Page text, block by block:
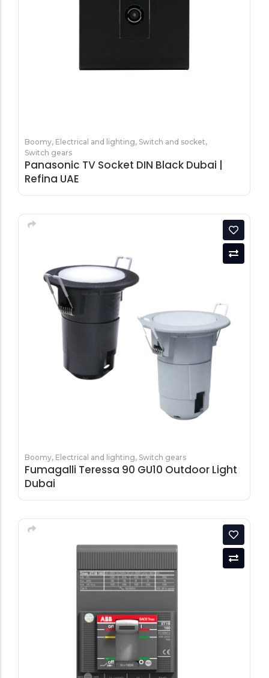
Building
equipment
Switch gears
Boomy, Electrical and lighting, Switch and socket,
Switch gears
Panasonic TV Socket DIN Black Dubai |
Refina UAE
Boomy, Electrical and lighting, Switch gears
Fumagalli Teressa 90 GU10 Outdoor Light
Dubai